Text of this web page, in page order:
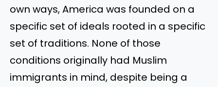
own ways, America was founded on a
specific set of ideals rooted in a specific
set of traditions. None of those
conditions originally had Muslim
immigrants in mind, despite being a